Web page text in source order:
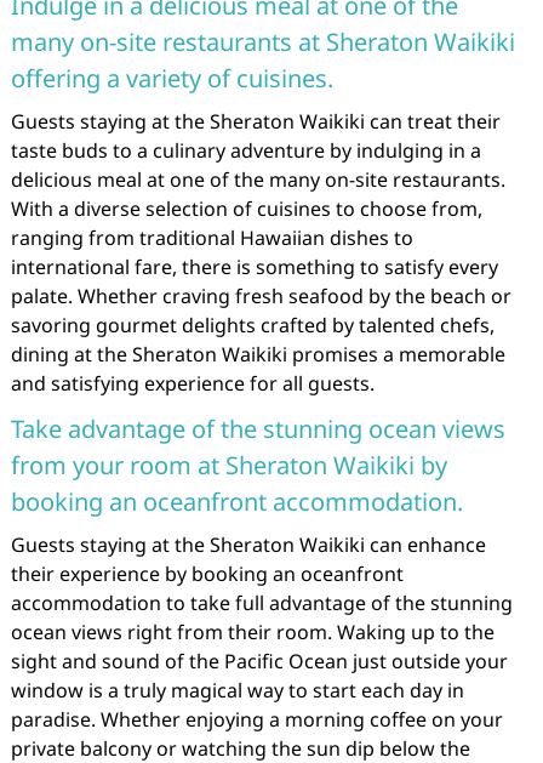
many on-site restaurants at Sheraton Waikiki
offering a variety of cuisines.
Guests staying at the Sheraton Waikiki can treat their
taste buds to a culinary adventure by indulging in a
delicious meal at one of the many on-site restaurants.
With a diverse selection of cuisines to choose from,
ranging from traditional Hawaiian dishes to
international fare, there is something to satisfy every
palate. Whether craving fresh seafood by the beach or
savoring gourmet delights crafted by talented chefs,
dining at the Sheraton Waikiki promises a memorable
and satisfying experience for all guests.
Take advantage of the stunning ocean views
from your room at Sheraton Waikiki by
booking an oceanfront accommodation.
Guests staying at the Sheraton Waikiki can enhance
their experience by booking an oceanfront
accommodation to take full advantage of the stunning
ocean views right from their room. Waking up to the
sight and sound of the Pacific Ocean just outside your
window is a truly magical way to start each day in
paradise. Whether enjoying a morning coffee on your
private balcony or watching the sun dip below the